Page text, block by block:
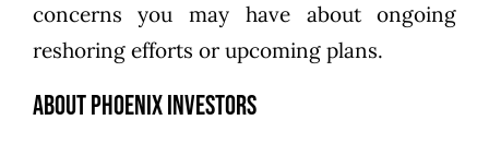
concerns you may have about ongoing
reshoring efforts or upcoming plans.
About Phoenix Investors